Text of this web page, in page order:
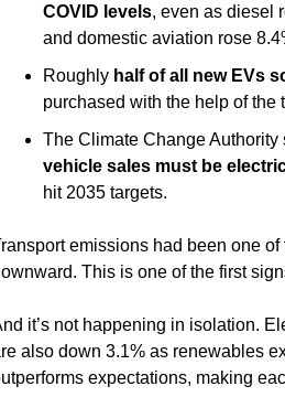
COVID levels, even as diesel
and domestic aviation rose
Roughly half of all new EVs
purchased with the help of the
The Climate Change Authority
vehicle sales must be
hit 2035 targets.
emissions had been one
This is one of the first
it’s not happening in isolation.
also down 3.1% as renewables
expectations, making